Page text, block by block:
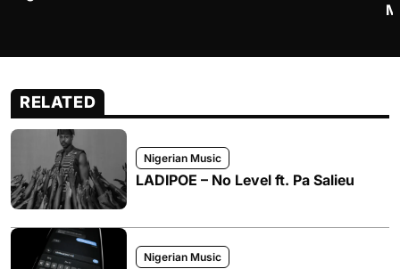
RELATED
Nigerian Music
LADIPOE – No Level ft. Pa Salieu
Nigerian Music